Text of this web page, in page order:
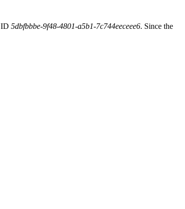
5dbfbbbe-9f48-4801-a5b1-7c744eeceee6. Since the